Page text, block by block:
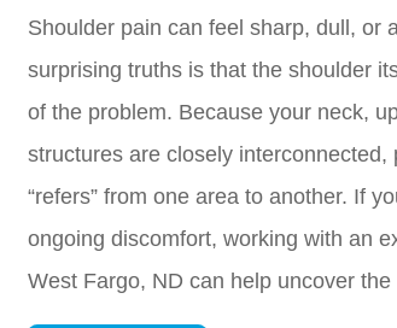
Shoulder pain can feel sharp, dull, or
surprising truths is that the shoulder
of the problem. Because your neck,
structures are closely interconnected,
“refers” from one area to another. If
ongoing discomfort, working with an
West Fargo, ND can help uncover the